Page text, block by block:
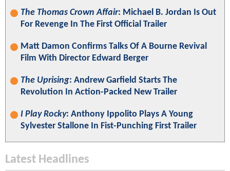
The Thomas Crown Affair: Michael B. Jordan Is Out
For Revenge In The First Official Trailer
Matt Damon Confirms Talks Of A Bourne Revival
Film With Director Edward Berger
The Uprising: Andrew Garfield Starts The
Revolution In Action-Packed New Trailer
I Play Rocky: Anthony Ippolito Plays A Young
Sylvester Stallone In Fist-Punching First Trailer
Latest Headlines